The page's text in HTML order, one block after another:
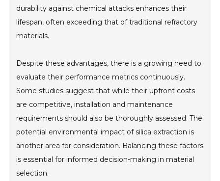
durability against chemical attacks enhances their
lifespan, often exceeding that of traditional refractory
materials.
Despite these advantages, there is a growing need to
evaluate their performance metrics continuously.
Some studies suggest that while their upfront costs
are competitive, installation and maintenance
requirements should also be thoroughly assessed. The
potential environmental impact of silica extraction is
another area for consideration. Balancing these factors
is essential for informed decision-making in material
selection.